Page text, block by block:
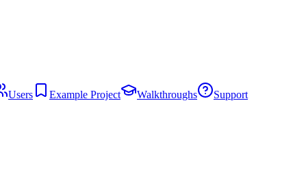
Users Example Project Walkthroughs
Support